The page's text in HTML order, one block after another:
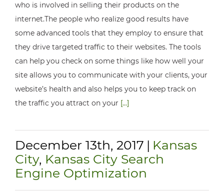
who is involved in selling their products on the
internet.The people who realize good results have
some advanced tools that they employ to ensure that
they drive targeted traffic to their websites. The tools
can help you check on some things like how well your
site allows you to communicate with your clients, your
website’s health and also helps you to keep track on
the traffic you attract on your [...]
December 13th, 2017 | Kansas
City, Kansas City Search
Engine Optimization